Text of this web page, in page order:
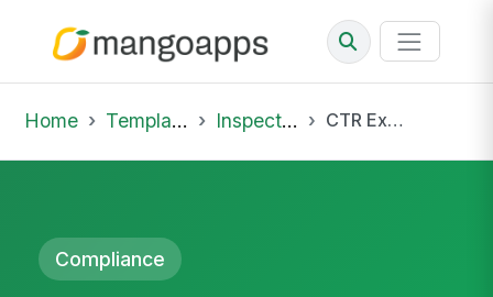
Home Template Library Inspections CTR Exemption Annual Review Checklist
Compliance